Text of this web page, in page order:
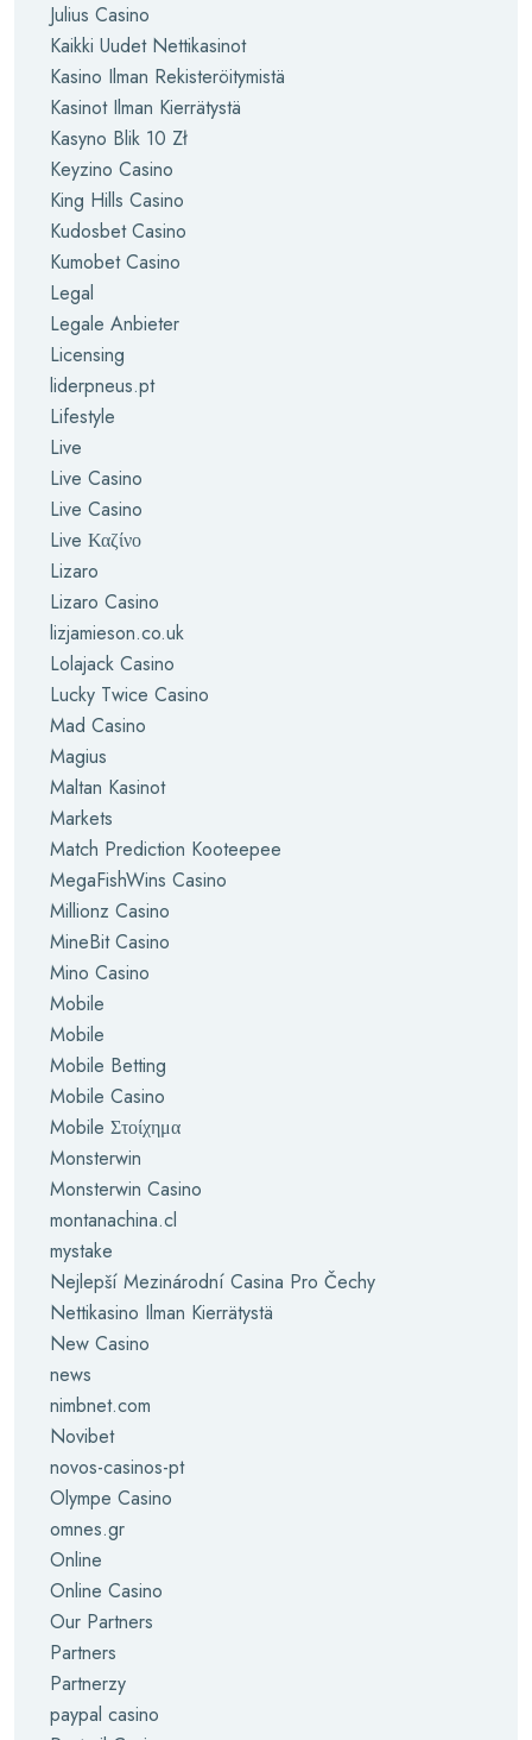
Julius Casino
Kaikki Uudet Nettikasinot
Kasino Ilman Rekisteröitymistä
Kasinot Ilman Kierrätystä
Kasyno Blik 10 Zł
Keyzino Casino
King Hills Casino
Kudosbet Casino
Kumobet Casino
Legal
Legale Anbieter
Licensing
liderpneus.pt
Lifestyle
Live
Live Casino
Live Casino
Live Καζίνο
Lizaro
Lizaro Casino
lizjamieson.co.uk
Lolajack Casino
Lucky Twice Casino
Mad Casino
Magius
Maltan Kasinot
Markets
Match Prediction Kooteepee
MegaFishWins Casino
Millionz Casino
MineBit Casino
Mino Casino
Mobile
Mobile
Mobile Betting
Mobile Casino
Mobile Στοίχημα
Monsterwin
Monsterwin Casino
montanachina.cl
mystake
Nejlepší Mezinárodní Casina Pro Čechy
Nettikasino Ilman Kierrätystä
New Casino
news
nimbnet.com
Novibet
novos-casinos-pt
Olympe Casino
omnes.gr
Online
Online Casino
Our Partners
Partners
Partnerzy
paypal casino